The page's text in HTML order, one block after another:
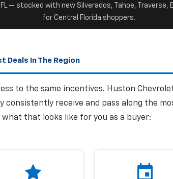
— stocked with new Silverados, Tahoe, Traverse,
for Central Florida shoppers.
Deals In The Region
to the same incentives. Huston
consistently receive and pass along the
that looks like for you as a buyer: